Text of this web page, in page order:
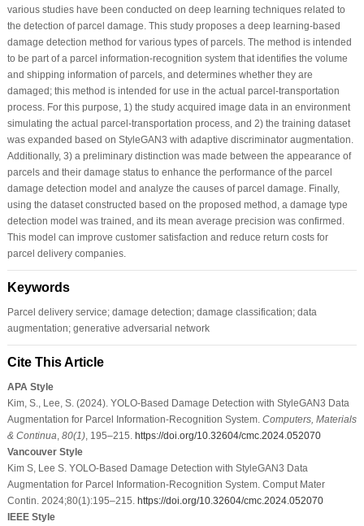
various studies have been conducted on deep learning techniques related to
the detection of parcel damage. This study proposes a deep learning-based
damage detection method for various types of parcels. The method is intended
to be part of a parcel information-recognition system that identifies the volume
and shipping information of parcels, and determines whether they are
damaged; this method is intended for use in the actual parcel-transportation
process. For this purpose, 1) the study acquired image data in an environment
simulating the actual parcel-transportation process, and 2) the training dataset
was expanded based on StyleGAN3 with adaptive discriminator augmentation.
Additionally, 3) a preliminary distinction was made between the appearance of
parcels and their damage status to enhance the performance of the parcel
damage detection model and analyze the causes of parcel damage. Finally,
using the dataset constructed based on the proposed method, a damage type
detection model was trained, and its mean average precision was confirmed.
This model can improve customer satisfaction and reduce return costs for
parcel delivery companies.
Keywords
Parcel delivery service; damage detection; damage classification; data
augmentation; generative adversarial network
Cite This Article
APA Style
Kim, S., Lee, S. (2024). YOLO-Based Damage Detection with StyleGAN3 Data
Augmentation for Parcel Information-Recognition System. Computers, Materials
& Continua 80(1), 195–215. https://doi.org/10.32604/cmc.2024.052070
Vancouver Style
Kim S, Lee S. YOLO-Based Damage Detection with StyleGAN3 Data
Augmentation for Parcel Information-Recognition System. Comput Mater
Contin. 2024;80(1):195–215. https://doi.org/10.32604/cmc.2024.052070
IEEE Style